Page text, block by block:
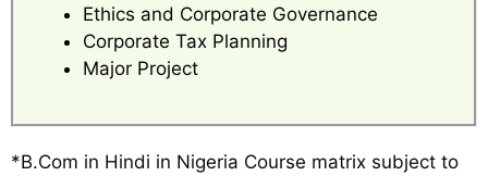
Ethics and Corporate Governance
Corporate Tax Planning
Major Project
*B.Com in Hindi in Nigeria Course matrix subject to